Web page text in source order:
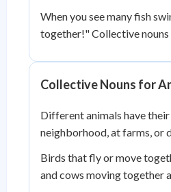
When you see many fish
together!" Collective nouns
Collective Nouns for
Different animals have
neighborhood, at farms, or
Birds that fly or move
and cows moving together